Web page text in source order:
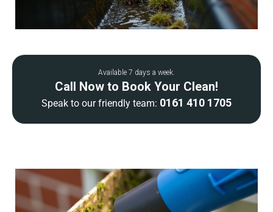
Available 7 days a week.
Call Now to Book Your Clean!
Speak to our friendly team: 0161 410 1705